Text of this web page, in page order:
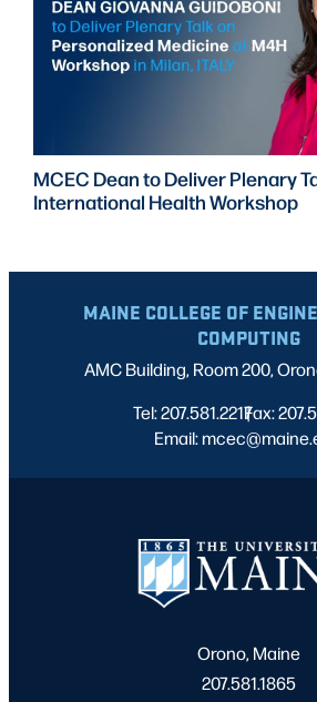
MCEC Dean to Deliver Plenary
International Health Workshop
MAINE COLLEGE OF
COMPUTING
AMC Building, Room 200,
Tel: 207.581.2217
|
Fax:
Email:
Orono, Maine
207.581.1865